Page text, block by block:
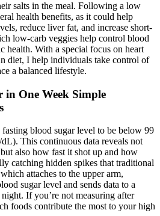
salts in the meal. Following a low
health benefits, as it could help
reduce liver fat, and increase short-
low-carb veggies help control blood
health. With a special focus on heart
diet, I help individuals take control of
a balanced lifestyle.
One Week Simple
blood sugar level to be below 99
This continuous data reveals not
also how fast it shot up and how
catching hidden spikes that traditional
attaches to the upper arm,
sugar level and sends data to a
If you’re not measuring after
foods contribute the most to your high